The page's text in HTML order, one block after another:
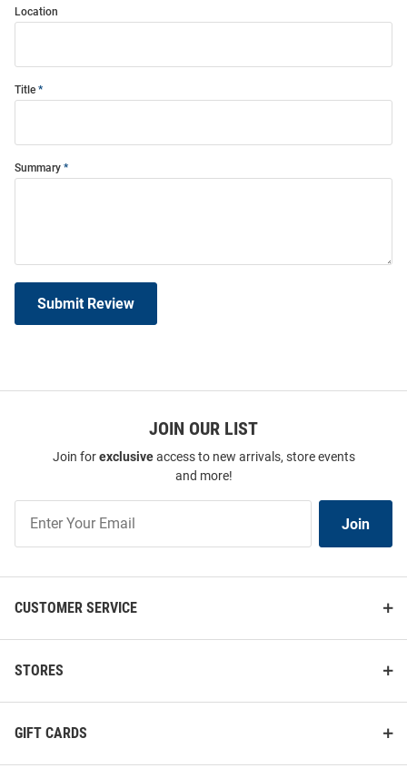
Location
Title
Summary
Submit Review
JOIN OUR LIST
Join forexclusiveaccess to new arrivals, store events
and more!
Our
List
Join
CUSTOMER SERVICE
STORES
GIFT CARDS